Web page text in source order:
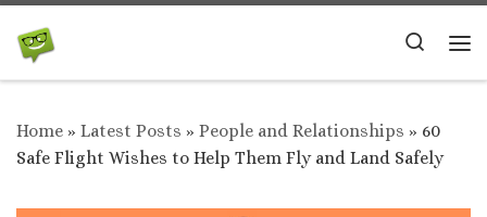
Skip to content
Search
Home » Latest Posts » People and Relationships » 60
Safe Flight Wishes to Help Them Fly and Land Safely